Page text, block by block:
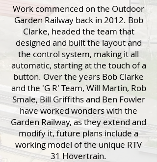
Work commenced on the Outdoor
Garden Railway back in 2012. Bob
Clarke, headed the team that
designed and built the layout and
the control system, making it all
automatic, starting at the touch of a
button. Over the years Bob Clarke
and the 'G R' Team, Will Martin, Rob
Smale, Bill Griffiths and Ben Fowler
have worked wonders with the
Garden Railway, as they extend and
modify it, future plans include a
working model of the unique RTV
31 Hovertrain.